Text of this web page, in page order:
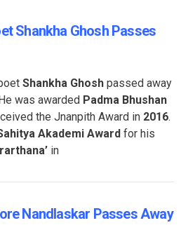
Shankha Ghosh Passes
Shankha Ghosh passed away
was awarded Padma Bhushan
the Jnanpith Award in 2016.
Akademi Award for his
in
Nandlaskar Passes Away